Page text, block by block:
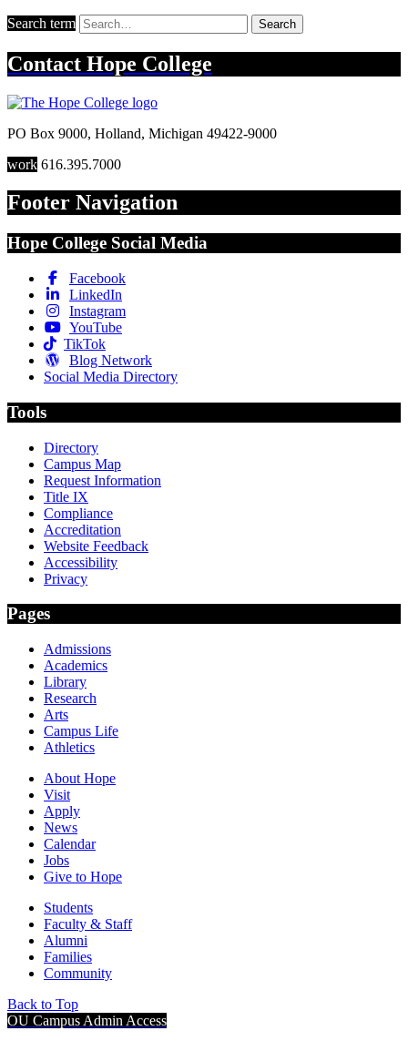
Search term Search
Contact Hope College
PO Box 9000, Holland, Michigan 49422-9000
work 616.395.7000
Footer Navigation
Hope College Social Media
Facebook
LinkedIn
Instagram
YouTube
TikTok
Blog Network
Social Media Directory
Tools
Directory
Campus Map
Request Information
Title IX
Compliance
Accreditation
Website Feedback
Accessibility
Privacy
Pages
Admissions
Academics
Library
Research
Arts
Campus Life
Athletics
About Hope
Visit
Apply
News
Calendar
Jobs
Give to Hope
Students
Faculty & Staff
Alumni
Families
Community
Back to Top
OU Campus Admin Access